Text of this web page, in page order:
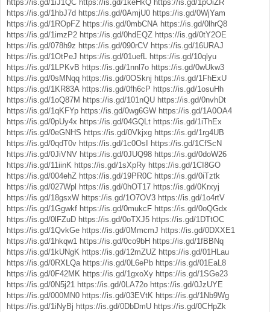
https://is.gd/1iJ1QC https://is.gd/1keHkQ https://is.gd/1pOiZR
https://is.gd/1hbJ7d https://is.gd/0AmjU0 https://is.gd/0WjYam
https://is.gd/1ROpFZ https://is.gd/0mbCNA https://is.gd/0lhrQ8
https://is.gd/1imzP2 https://is.gd/0hdEQZ https://is.gd/0tY2OE
https://is.gd/078h9z https://is.gd/090rCV https://is.gd/16URAJ
https://is.gd/1OtPeJ https://is.gd/01uefL https://is.gd/10qlyu
https://is.gd/1LPKvB https://is.gd/1nnl7o https://is.gd/0wUkw3
https://is.gd/0sMNqq https://is.gd/0OSknj https://is.gd/1FhExU
https://is.gd/1KR83A https://is.gd/0fh6cP https://is.gd/1osuHh
https://is.gd/1oQ87M https://is.gd/101nQU https://is.gd/0nvhDt
https://is.gd/1qKFYp https://is.gd/0wg6GW https://is.gd/1A0OA4
https://is.gd/0pUy4x https://is.gd/04GQLt https://is.gd/1iThEx
https://is.gd/0eGNHS https://is.gd/0Vkjxg https://is.gd/1rg4UB
https://is.gd/0qdT0v https://is.gd/1c0OsI
https://is.gd/1CfScN
https://is.gd/0JiVNV https://is.gd/0JUQ98 https://is.gd/0doW26
https://is.gd/11iinK https://is.gd/1sXpRy https://is.gd/1CI8GO
https://is.gd/004ehZ https://is.gd/19PR0C https://is.gd/0iTztk
https://is.gd/027Wpl https://is.gd/0hOT17 https://is.gd/0Krxyj
https://is.gd/18gsxW https://is.gd/1O7OV3 https://is.gd/1o4rtV
https://is.gd/1Ggwkf https://is.gd/0mukcF https://is.gd/0oQGdx
https://is.gd/0lFZuD https://is.gd/0oTXJ5 https://is.gd/1DTtOC
https://is.gd/1QvkGe https://is.gd/0MmcmJ https://is.gd/0DXXE1
https://is.gd/1hkqw1 https://is.gd/0co9bH https://is.gd/1fBBNq
https://is.gd/1kUNgK https://is.gd/12mZUZ https://is.gd/01HLau
https://is.gd/0RXLQa https://is.gd/0L6ePb https://is.gd/01EaL8
https://is.gd/0F42MK https://is.gd/1gxoXy https://is.gd/1SGe23
https://is.gd/0N5j21 https://is.gd/0LA72o https://is.gd/0JzUYE
https://is.gd/000MN0 https://is.gd/03EVtK https://is.gd/1Nb9Wg
https://is.gd/1iNyBj https://is.gd/0DbDmU https://is.gd/0CHpZk